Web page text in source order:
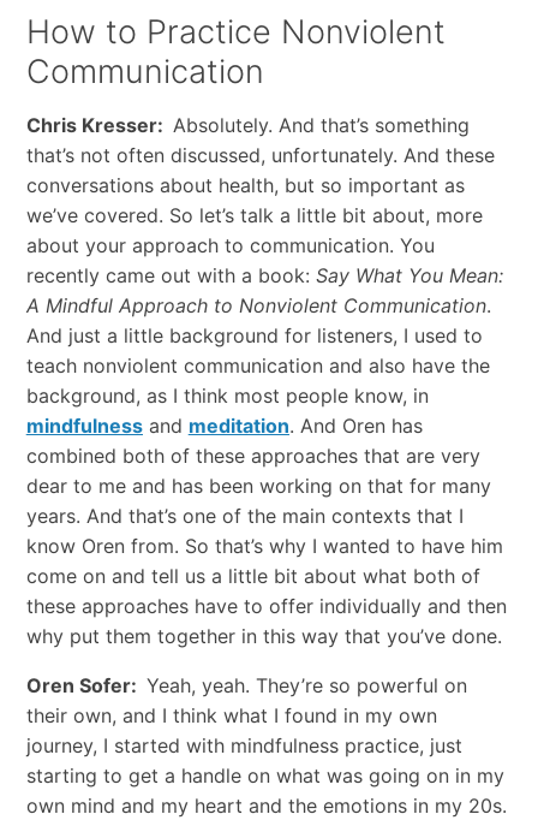
How to Practice Nonviolent
Communication
Chris Kresser: Absolutely. And that’s something
that’s not often discussed, unfortunately. And these
conversations about health, but so important as
we’ve covered. So let’s talk a little bit about, more
about your approach to communication. You
recently came out with a book: Say What You Mean:
A Mindful Approach to Nonviolent Communication.
And just a little background for listeners, I used to
teach nonviolent communication and also have the
background, as I think most people know, in
mindfulnessand meditation. And Oren has
combined both of these approaches that are very
dear to me and has been working on that for many
years. And that’s one of the main contexts that I
know Oren from. So that’s why I wanted to have him
come on and tell us a little bit about what both of
these approaches have to offer individually and then
why put them together in this way that you’ve done.
Oren Sofer: Yeah, yeah. They’re so powerful on
their own, and I think what I found in my own
journey, I started with mindfulness practice, just
starting to get a handle on what was going on in my
own mind and my heart and the emotions in my 20s.